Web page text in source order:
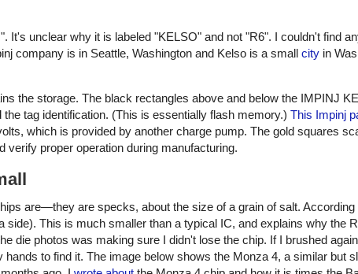
It's unclear why it is labeled "KELSO" and not "R6". I couldn't find
company is in Seattle, Washington and Kelso is a small city in
the storage. The black rectangles above and below the IMPINJ
tag identification. (This is essentially flash memory.) This Impinj
which is provided by another charge pump. The gold squares
verify proper operation during manufacturing.
are—they are specks, about the size of a grain of salt. According
side). This is much smaller than a typical IC, and explains why the
die photos was making sure I didn't lose the chip. If I brushed
to find it. The image below shows the Monza 4, a similar but